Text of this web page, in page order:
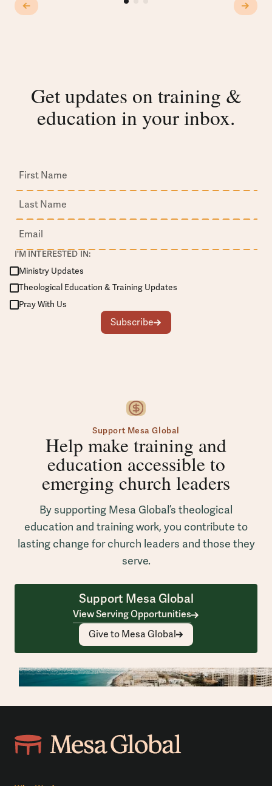
Get updates on training &
education in your inbox.
I'M INTERESTED IN:
Ministry Updates
Theological Education & Training Updates
Pray With Us
Subscribe
Support Mesa Global
Help make training and
education accessible to
emerging church leaders
By supporting Mesa Global’s theological
education and training work, you contribute to
lasting change for church leaders and those they
serve.
Support Mesa Global
View Serving Opportunities
Give to Mesa Global